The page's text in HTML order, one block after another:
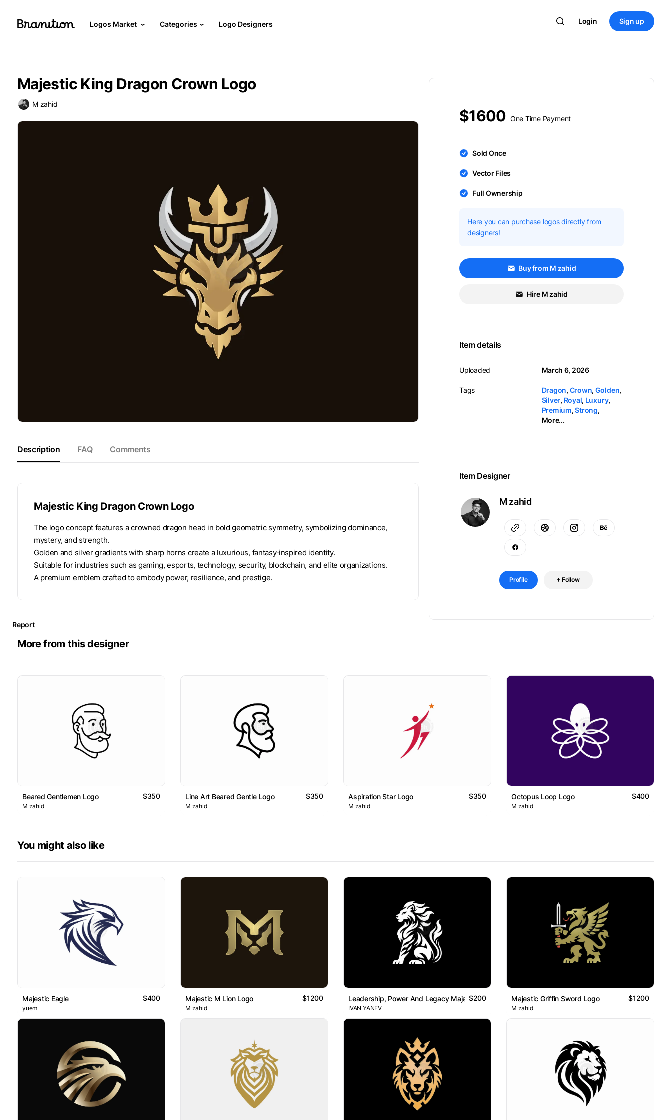
Logos Market Categories Logo Designers Login Sign up
Majestic King Dragon Crown Logo
M zahid
Description FAQ Comments
Majestic King Dragon Crown Logo
The logo concept features a crowned dragon head in bold geometric symmetry, symbolizing dominance,
mystery, and strength.
Golden and silver gradients with sharp horns create a luxurious, fantasy‑inspired identity.
Suitable for industries such as gaming, esports, technology, security, blockchain, and elite organizations.
A premium emblem crafted to embody power, resilience, and prestige.
$1600 One Time Payment
Sold Once
Vector Files
Full Ownership
Here you can purchase logos directly from
designers!
Buy from M zahid
Hire M zahid
Item details
Uploaded
Tags
March 6, 2026
Dragon, Crown, Golden,
Silver, Royal, Luxury,
Premium,Strong,
More...
Item Designer
M zahid
Profile Follow
Report
More from this designer
Beared Gentlemen Logo $350
M zahid
Line Art Beared Gentle Logo $350
M zahid
Aspiration Star Logo $350
M zahid
Octopus Loop Logo $400
M zahid
You might also like
Majestic Eagle $400
yuem
Majestic M Lion Logo $1200
M zahid
Leadership, Power And Legacy Majestic Abstract Lion Logo
$200
IVAN YANEV
Majestic Griffin Sword Logo $1200
M zahid